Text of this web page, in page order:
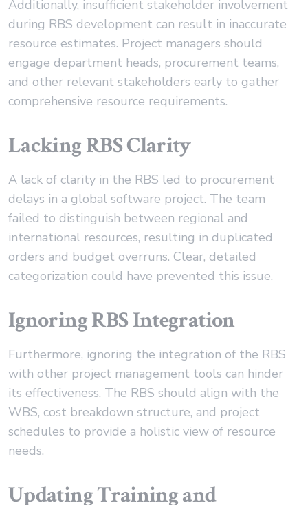
Additionally, insufficient stakeholder involvement
during RBS development can result in inaccurate
resource estimates. Project managers should
engage department heads, procurement teams,
and other relevant stakeholders early to gather
comprehensive resource requirements.
Lacking RBS Clarity
A lack of clarity in the RBS led to procurement
delays in a global software project. The team
failed to distinguish between regional and
international resources, resulting in duplicated
orders and budget overruns. Clear, detailed
categorization could have prevented this issue.
Ignoring RBS Integration
Furthermore, ignoring the integration of the RBS
with other project management tools can hinder
its effectiveness. The RBS should align with the
WBS, cost breakdown structure, and project
schedules to provide a holistic view of resource
needs.
Updating Training and